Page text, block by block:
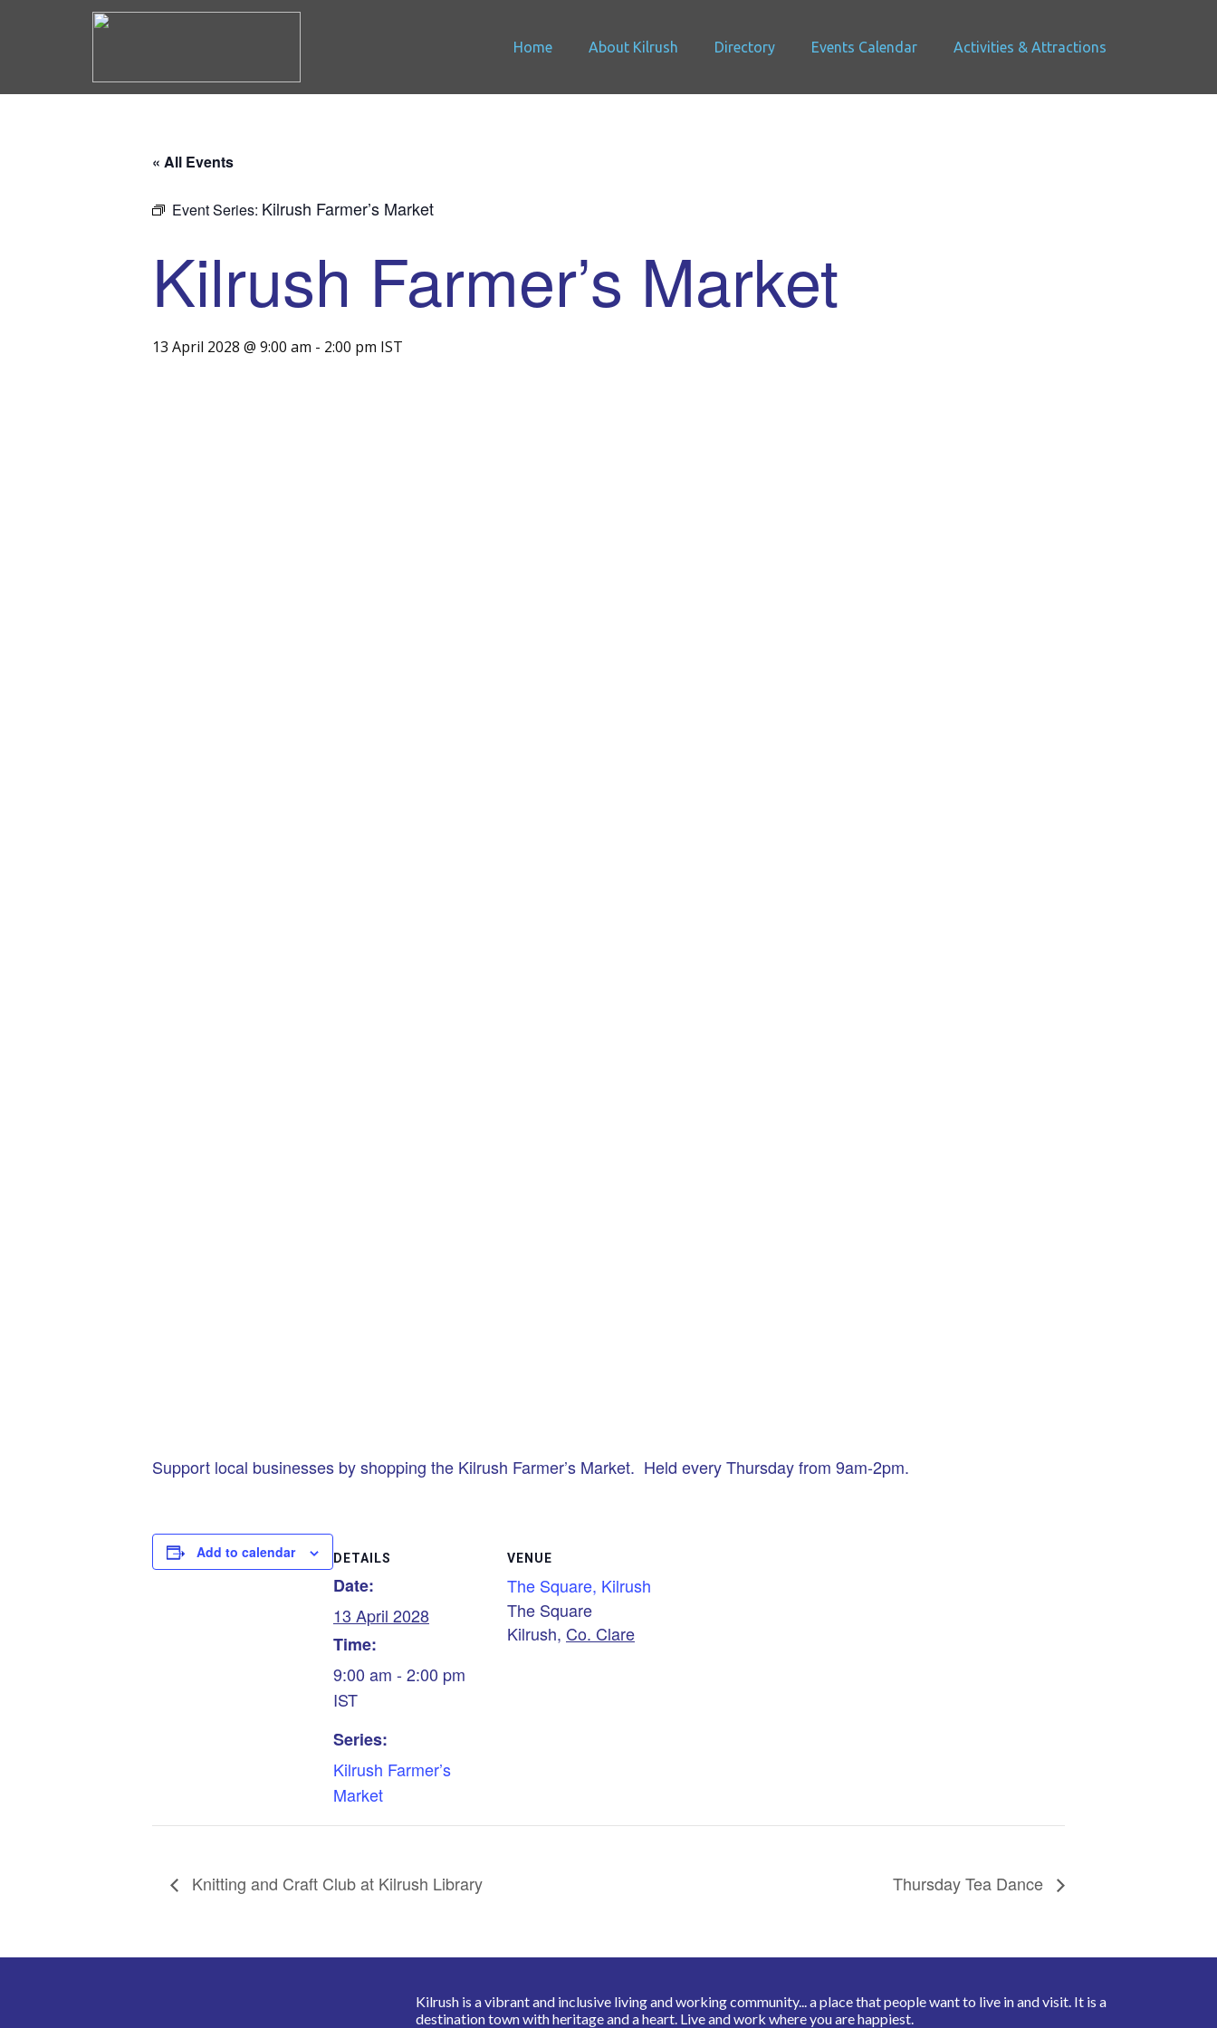
Home About Kilrush Directory Events Calendar Activities & Attractions
« All Events
Event Series: Kilrush Farmer’s Market
Kilrush Farmer’s Market
13 April 2028 @ 9:00 am - 2:00 pm IST
Support local businesses by shopping the Kilrush Farmer’s Market. Held every Thursday from 9am-2pm.
Add to calendar DETAILS
Date:
13 April 2028
Time:
9:00 am - 2:00 pm
IST
Series:
Kilrush Farmer’s
Market
VENUE
The Square, Kilrush
The Square
Kilrush, Co. Clare
Knitting and Craft Club at Kilrush Library Thursday Tea Dance
Kilrush is a vibrant and inclusive living and working community... a place that people want to live in and visit. It is a
destination town with heritage and a heart. Live and work where you are happiest.